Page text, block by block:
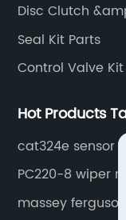
Disc Clutch
Seal Kit Parts
Control Valve Kit
Hot Products
cat324e sensor
PC220-8 wiper
massey ferguson